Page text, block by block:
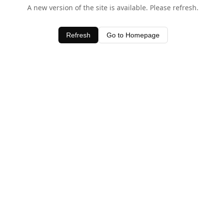
A new version of the site is available. Please refresh.
Refresh Go to Homepage